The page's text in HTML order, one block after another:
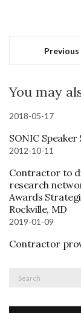
You may
2018-05-17
SONIC
2012-10-11
Contractor to
research
Awards
Rockville, MD
2019-01-09
Contractor